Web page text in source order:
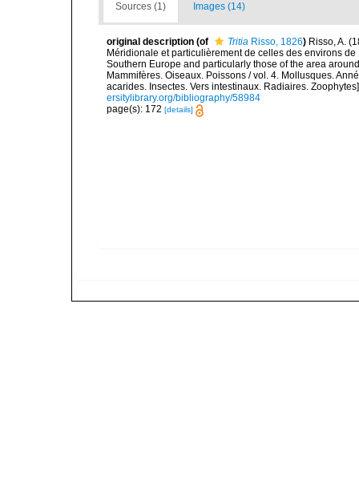
Sources (1) Images (14)
original description (of Tritia Risso, 1826) Risso, A.
Méridionale et particulièrement de celles des environs
Southern Europe and particularly those of the area
Mammifères. Oiseaux. Poissons / vol. 4. Mollusques.
acarides. Insectes. Vers intestinaux. Radiaires.
ersitylibrary.org/bibliography/58984
page(s): 172 [details]